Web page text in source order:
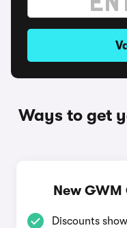
Ways to get
New
Discounts